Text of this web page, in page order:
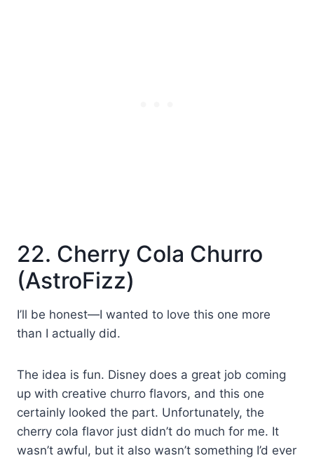
22. Cherry Cola Churro
(AstroFizz)
I’ll be honest—I wanted to love this one more
than I actually did.
The idea is fun. Disney does a great job coming
up with creative churro flavors, and this one
certainly looked the part. Unfortunately, the
cherry cola flavor just didn’t do much for me. It
wasn’t awful, but it also wasn’t something I’d ever